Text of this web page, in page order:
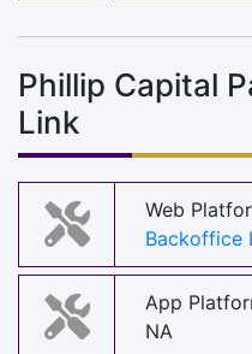
Phillip Capital
Link
Web
Backoffice
App
NA